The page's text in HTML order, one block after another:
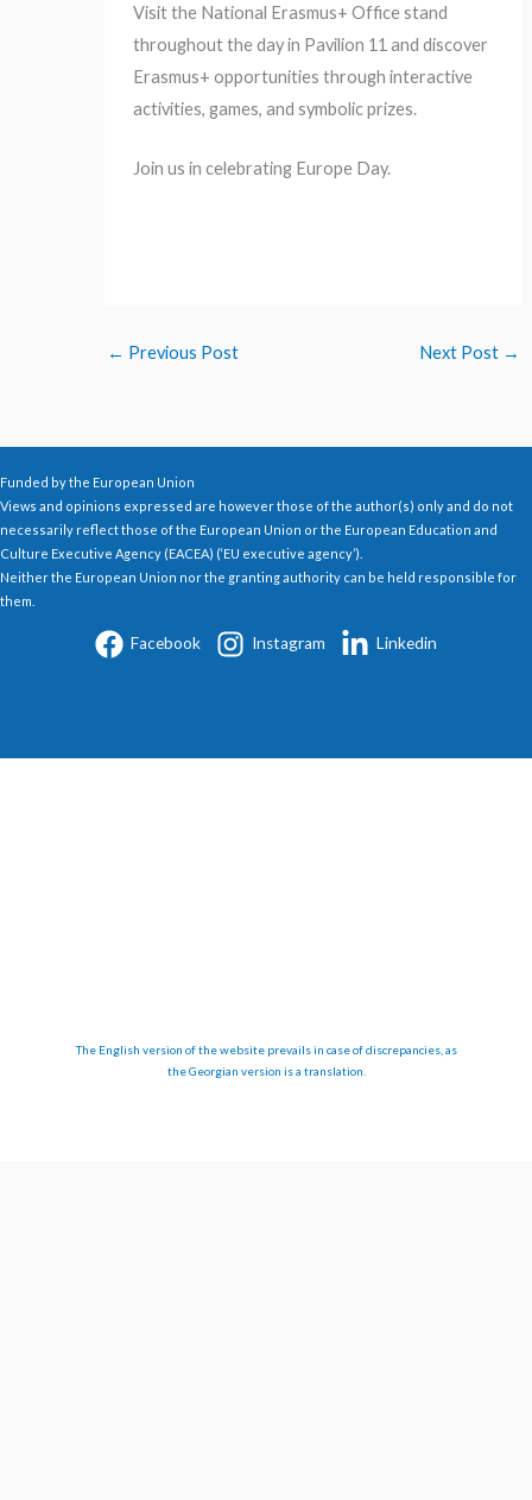
Visit the National Erasmus+ Office stand
throughout the day in Pavilion 11 and discover
Erasmus+ opportunities through interactive
activities, games, and symbolic prizes.
Join us in celebrating Europe Day.
← Previous Post Next Post →
Funded by the European Union
Views and opinions expressed are however those of the author(s) only and do not
necessarily reflect those of the European Union or the European Education and
Culture Executive Agency (EACEA) (‘EU executive agency’).
Neither the European Union nor the granting authority can be held responsible for
them.
Facebook Instagram Linkedin
The English version of the website prevails in case of discrepancies, as
the Georgian version is a translation.